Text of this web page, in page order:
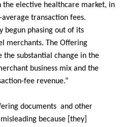
the elective healthcare market, in
transaction fees.
begun phasing out of its
merchants. The Offering
the substantial change in the
business mix and the
fee revenue.”
documents and other
because [they]